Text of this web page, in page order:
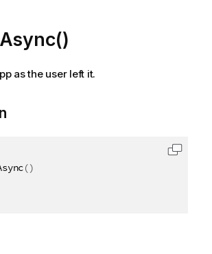
as the user left it.
()